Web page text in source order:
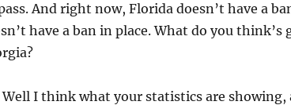
And right now, Florida doesn’t have a
have a ban in place. What do you
Well I think what your statistics are showing,